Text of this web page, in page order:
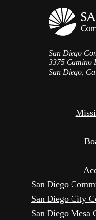
San Diego
3375 Camino
San Diego,
San Diego
San Diego City
San Diego Mesa